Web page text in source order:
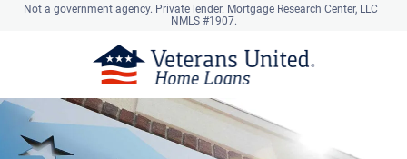
Not a government agency. Private lender. Mortgage Research Center, LLC |
NMLS #1907.